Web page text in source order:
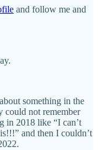
and follow me and
something in the
could not remember
in 2018 like “I can’t
and then I couldn’t